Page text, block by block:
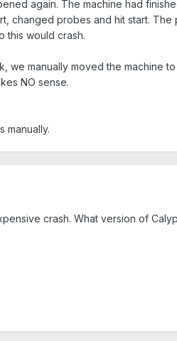
again. The machine had
changed probes and hit start.
this would crash.
we manually moved the machine
NO sense.
manually.
crash. What version of